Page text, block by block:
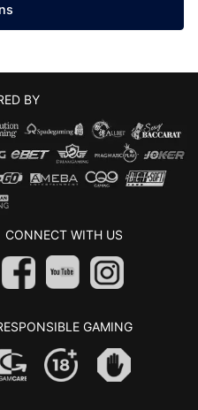
BY
CONNECT WITH US
GAMING